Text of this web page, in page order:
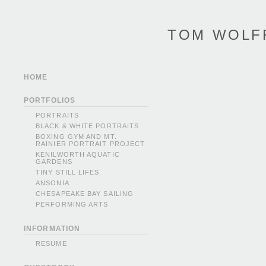
TOM
HOME
PORTFOLIOS
PORTRAITS
BLACK & WHITE PORTRAITS
BOXING GYM AND MT.
RAINIER PORTRAIT PROJECT
KENILWORTH AQUATIC
GARDENS
TINY STILL LIFES
ANSONIA
CHESAPEAKE BAY SAILING
PERFORMING ARTS
INFORMATION
RESUME